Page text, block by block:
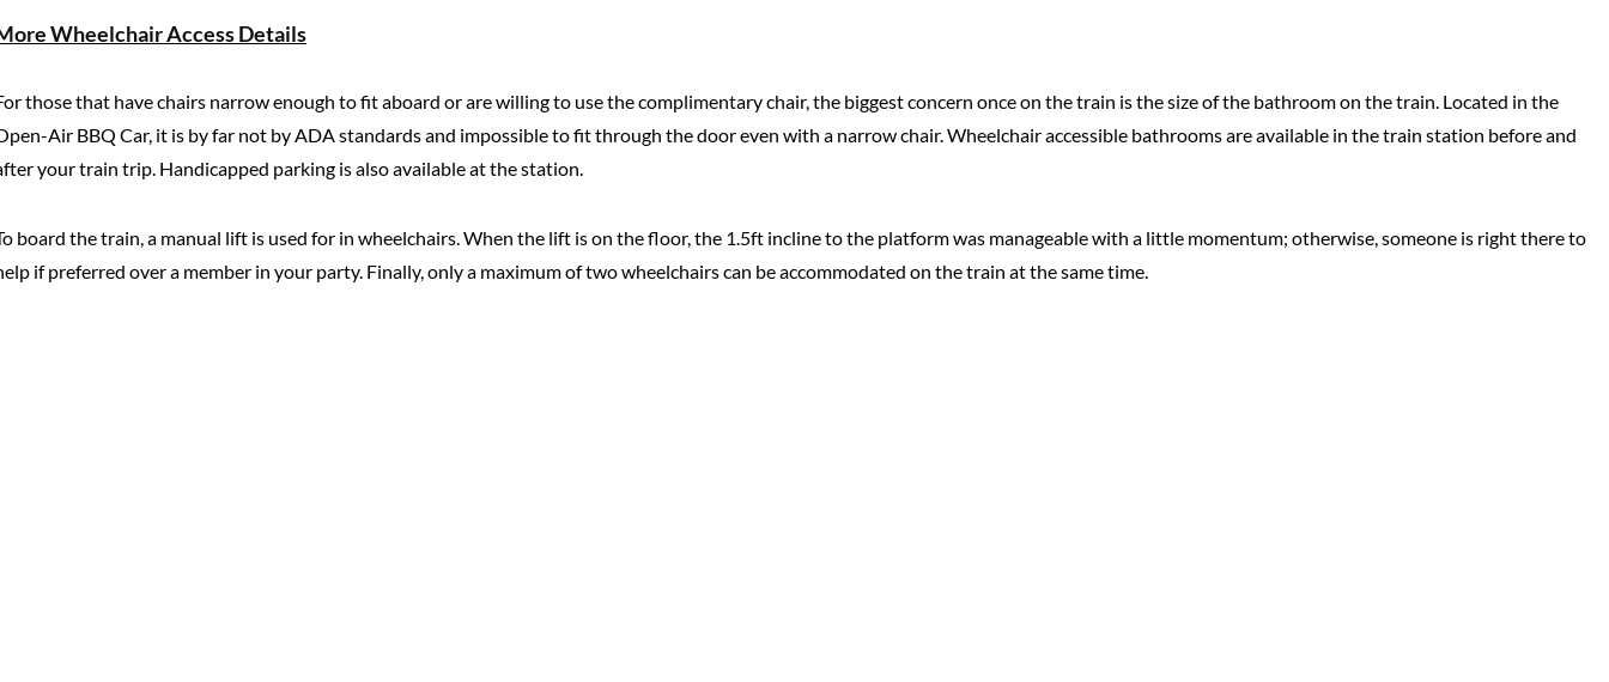
Wheelchair Access Details
those that have chairs narrow enough to fit aboard or are willing to use the complimentary chair, the biggest concern once on the train is the size of the bathroom on the train. Located in the
Air BBQ Car, it is by far not by ADA standards and impossible to fit through the door even with a narrow chair. Wheelchair accessible bathrooms are available in the train station before and
your train trip. Handicapped parking is also available at the station.
board the train, a manual lift is used for in wheelchairs. When the lift is on the floor, the 1.5ft incline to the platform was manageable with a little momentum; otherwise, someone is right there to
if preferred over a member in your party. Finally, only a maximum of two wheelchairs can be accommodated on the train at the same time.